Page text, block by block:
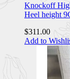
Knockoff
Heel height
$311.00
Add to